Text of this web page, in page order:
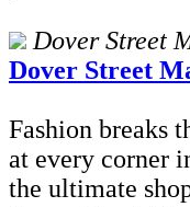
Dover Street
Dover Street
Fashion breaks
at every corner
the ultimate